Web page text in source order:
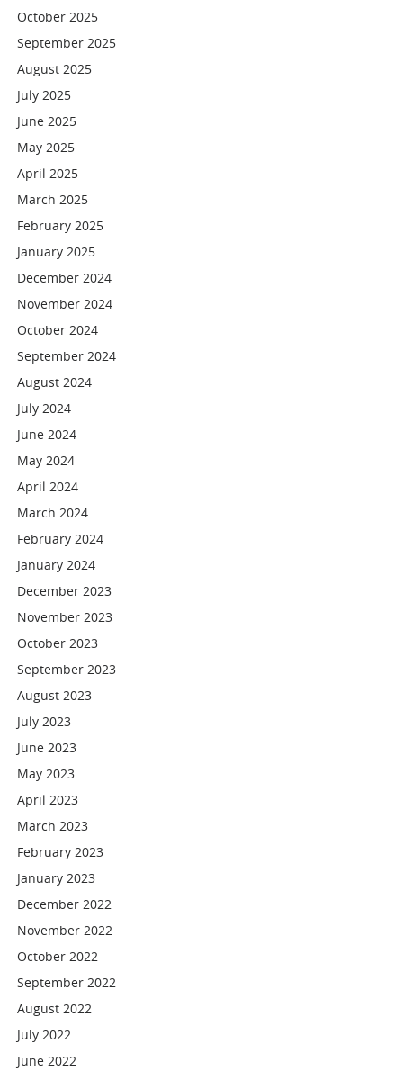
October 2025
September 2025
August 2025
July 2025
June 2025
May 2025
April 2025
March 2025
February 2025
January 2025
December 2024
November 2024
October 2024
September 2024
August 2024
July 2024
June 2024
May 2024
April 2024
March 2024
February 2024
January 2024
December 2023
November 2023
October 2023
September 2023
August 2023
July 2023
June 2023
May 2023
April 2023
March 2023
February 2023
January 2023
December 2022
November 2022
October 2022
September 2022
August 2022
July 2022
June 2022